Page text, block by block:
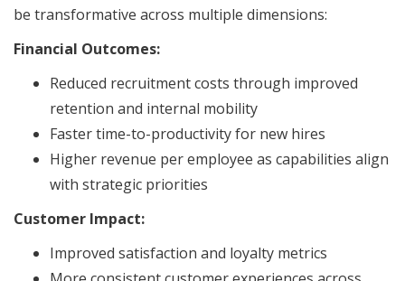
be transformative across multiple dimensions:
Financial Outcomes:
Reduced recruitment costs through improved
retention and internal mobility
Faster time-to-productivity for new hires
Higher revenue per employee as capabilities align
with strategic priorities
Customer Impact:
Improved satisfaction and loyalty metrics